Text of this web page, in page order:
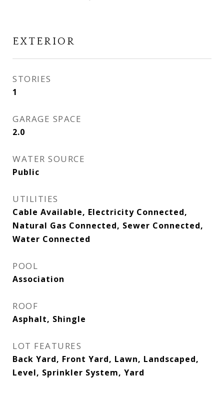
EXTERIOR
STORIES
1
GARAGE SPACE
2.0
WATER SOURCE
Public
UTILITIES
Cable Available, Electricity Connected,
Natural Gas Connected, Sewer Connected,
Water Connected
POOL
Association
ROOF
Asphalt, Shingle
LOT FEATURES
Back Yard, Front Yard, Lawn, Landscaped,
Level, Sprinkler System, Yard